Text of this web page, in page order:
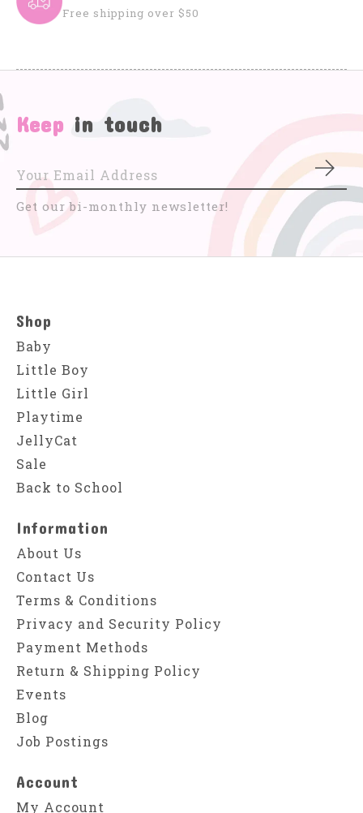
Free shipping over $50
Keep in touch
Get our bi-monthly newsletter!
Shop
Baby
Little Boy
Little Girl
Playtime
JellyCat
Sale
Back to School
Information
About Us
Contact Us
Terms & Conditions
Privacy and Security Policy
Payment Methods
Return & Shipping Policy
Events
Blog
Job Postings
Account
My Account